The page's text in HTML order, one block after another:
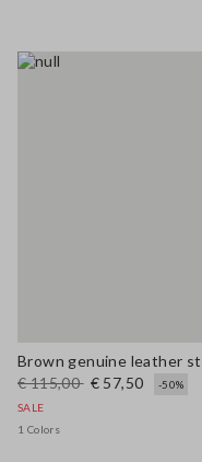
€ 115,00 € 57,50
-50%
SALE
1 Colors